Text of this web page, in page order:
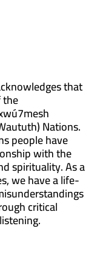
that
Nations.
people have
with the
spirituality. As a
we have a life-
critical